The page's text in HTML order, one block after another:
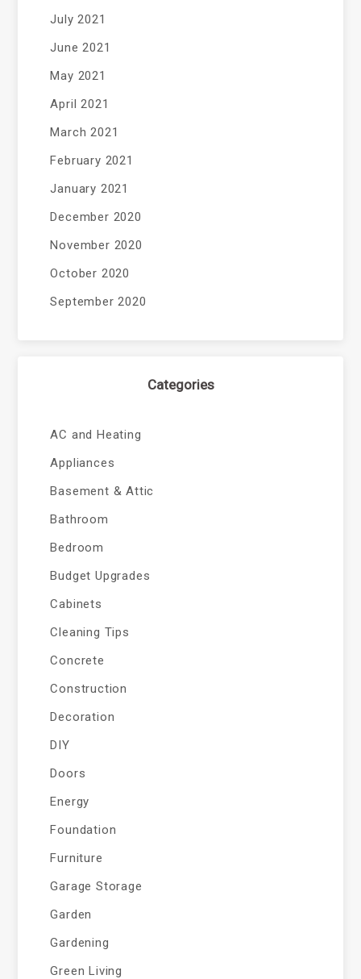
July 2021
June 2021
May 2021
April 2021
March 2021
February 2021
January 2021
December 2020
November 2020
October 2020
September 2020
Categories
AC and Heating
Appliances
Basement & Attic
Bathroom
Bedroom
Budget Upgrades
Cabinets
Cleaning Tips
Concrete
Construction
Decoration
DIY
Doors
Energy
Foundation
Furniture
Garage Storage
Garden
Gardening
Green Living